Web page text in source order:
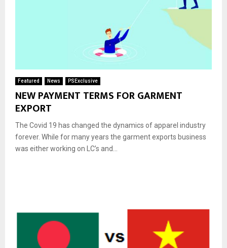
Featured News PSExclusive
NEW PAYMENT TERMS FOR GARMENT
EXPORT
The Covid 19 has changed the dynamics of apparel industry
forever. While for many years the garment exports business
was either working on LC’s and...